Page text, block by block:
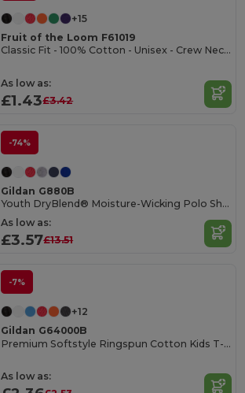
+15
Fruit of the Loom F61019
Classic Fit - 100% Cotton - Unisex - Crew Necked T-shirt
As low as:
£1.43£3.42
-74%
Gildan G880B
Youth DryBlend® Moisture-Wicking Polo Shirt
As low as:
£3.57£13.51
-7%
+12
Gildan G64000B
Premium Softstyle Ringspun Cotton Kids T-Shirt
As low as: